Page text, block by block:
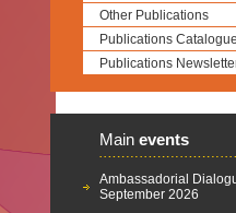
Other Publications
Publications
Publications
Main events
Ambassadorial
September 2026